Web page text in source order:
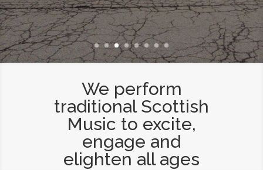
We perform
traditional Scottish
Music to excite,
engage and
elighten all ages